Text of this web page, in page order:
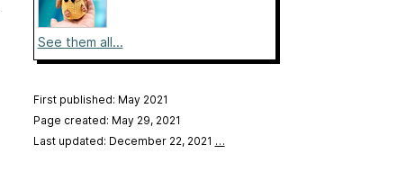
See them all...
First published: May 2021
Page created: May 29, 2021
Last updated: December 22, 2021 …